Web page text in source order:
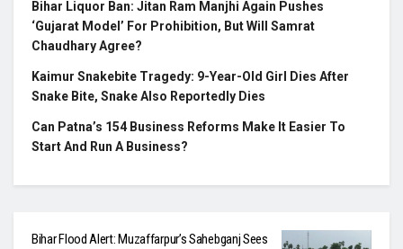
Bihar Liquor Ban: Jitan Ram Manjhi Again Pushes
‘Gujarat Model’ For Prohibition, But Will Samrat
Chaudhary Agree?
Kaimur Snakebite Tragedy: 9-Year-Old Girl Dies After
Snake Bite, Snake Also Reportedly Dies
Can Patna’s 154 Business Reforms Make It Easier To
Start And Run A Business?
Bihar Flood Alert: Muzaffarpur’s Sahebganj Sees